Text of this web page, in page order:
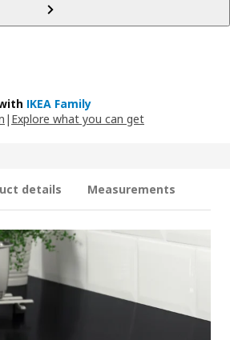
IKEA Family
| Explore what you can get
details Measurements